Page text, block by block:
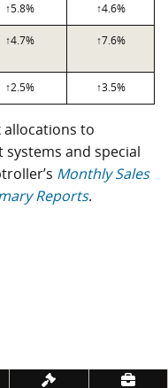
↑5.8% ↑4.6%
↑4.7% ↑7.6%
↑2.5% ↑3.5%
allocations to
and special
Monthly Sales
Reports.